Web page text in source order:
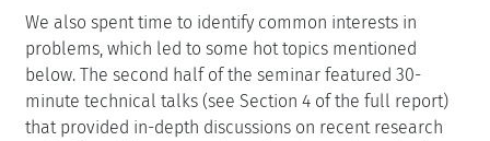
We also spent time to identify common interests in
problems, which led to some hot topics mentioned
below. The second half of the seminar featured 30-
minute technical talks (see Section 4 of the full report)
that provided in-depth discussions on recent research